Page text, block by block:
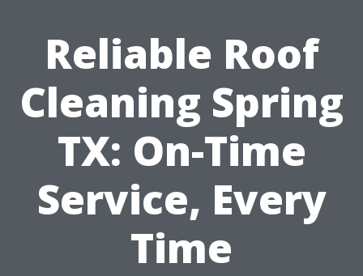
Reliable Roof
Cleaning Spring
TX: On-Time
Service, Every
Time